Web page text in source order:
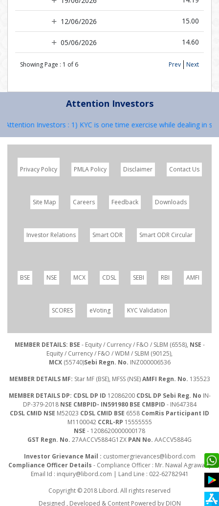
12/06/2026 15.00
05/06/2026 14.60
Showing Page : 1 of 6 Prev Next
Attention Investors
Investors : 1) KYC is one time exercise while dealing in
Privacy Policy PMLA Policy Disclaimer Contact Us
Site Map Careers Feedback Downloads
Investor Relations Smart ODR Smart ODR Circular
BSE NSE MCX CDSL SEBI RBI AMFI
SCORES eVoting KYC Validation
MEMBER DETAILS: BSE - Equity / Currency / F&O / SLBM (6558), NSE -
Equity / Currency / F&O / WDM / SLBM (90125),
MCX(55740)Sebi Regn. No. INZ000006536
MEMBER DETAILS MF: Star MF (BSE), MFSS (NSE)AMFI Regn. No. 135523
MEMBER DETAILS DP: CDSL DP ID 12086200 CDSL DP Sebi Reg. No IN-
DP-379-2018 NSE CMBPID- IN591980 BSE CMBPID - IN647384
CDSL CMID NSE M52023 CDSL CMID BSE 6558 ComRis Participant ID
M1100042 CCRL-RP 15555555
NSE - 1208620000000178
GST Regn. No. 27AACCV5884G1ZX PAN No. AACCV5884G
Investor Grievance Mail : customergrievances@libord.com
Compliance Officer Details - Compliance Officer : Mr. Nawal Agrawal |
Email Id : inquiry@libord.com | Land Line : 022-62782941
Copyright © 2018 Libord. All rights reserved
Designed , Developed & Content Powered by DION